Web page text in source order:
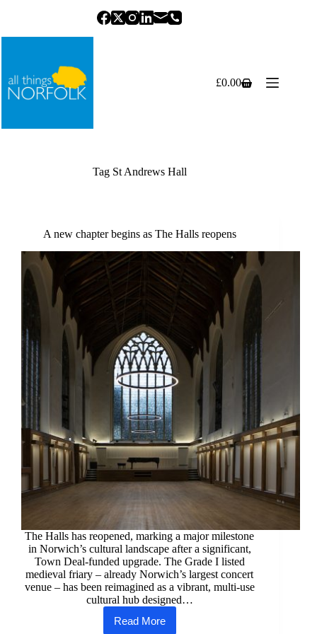
Shopping
£0.00
TagSt Andrews Hall
A new chapter begins as The Halls reopens
The Halls has reopened, marking a major milestone
in Norwich’s cultural landscape after a significant,
Town Deal‑funded upgrade. The Grade I listed
medieval friary – already Norwich’s largest concert
venue – has been reimagined as a vibrant, multi‑use
cultural hub designed…
Read More
A